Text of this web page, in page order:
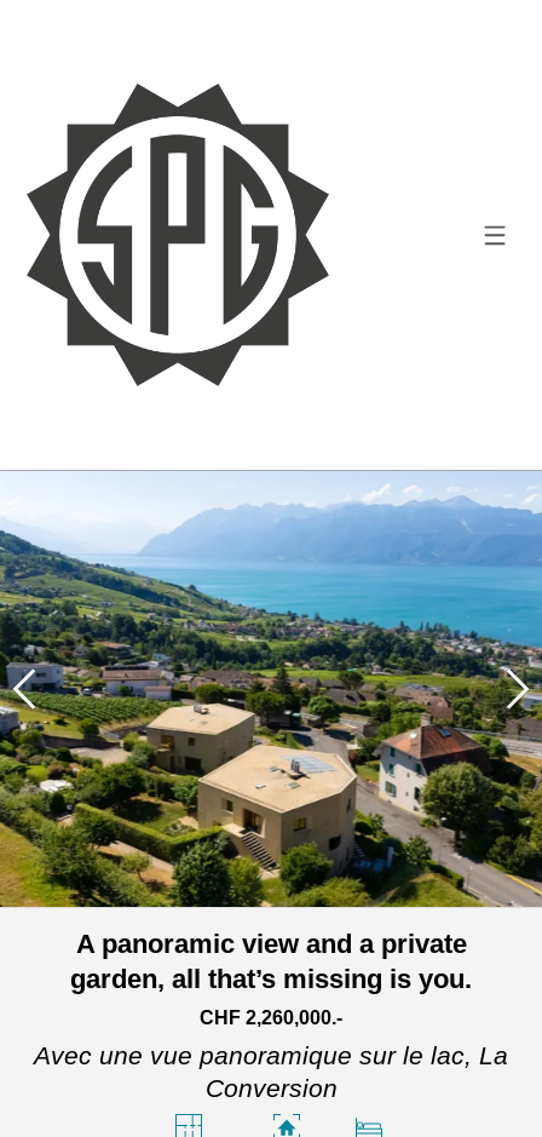
A panoramic view and a private
garden, all that’s missing is you.
CHF 2,260,000.-
Avec une vue panoramique sur le lac, La
Conversion